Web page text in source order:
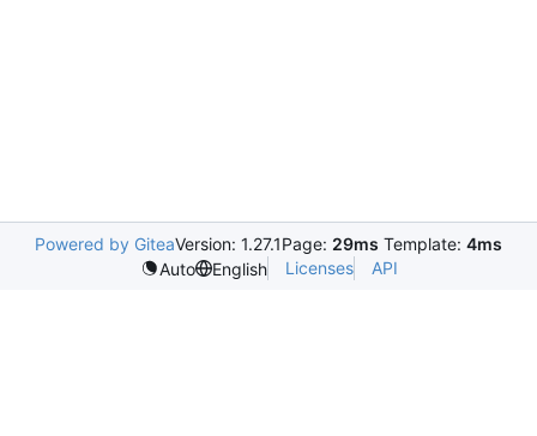
Powered by GiteaVersion: 1.27.1Page: 29ms Template: 4ms
Auto
English Licenses API